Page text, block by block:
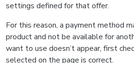
settings defined for that offer.
For this reason, a payment method
product and not be available for
want to use doesn’t appear, first
selected on the page is correct.